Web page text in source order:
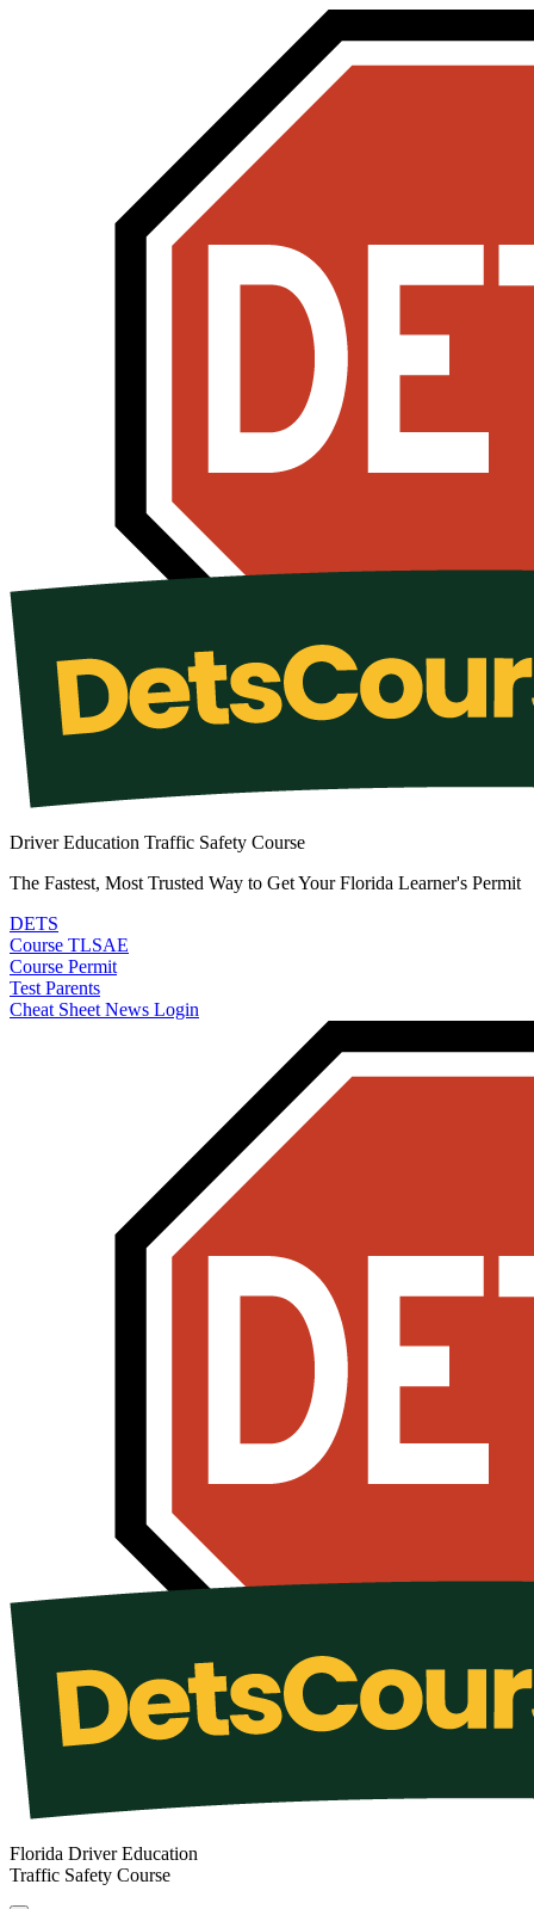
Driver Education Traffic Safety Course
The Fastest, Most Trusted Way to Get Your Florida Learner's Permit
DETS
Course TLSAE
Course Permit
Test Parents
Cheat Sheet News Login
Florida Driver Education
Traffic Safety Course